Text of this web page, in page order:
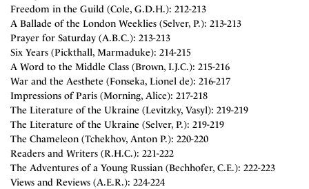
Freedom in the Guild (Cole, G.D.H.): 212-213
A Ballade of the London Weeklies (Selver, P.): 213-213
Prayer for Saturday (A.B.C.): 213-213
Six Years (Pickthall, Marmaduke): 214-215
A Word to the Middle Class (Brown, I.J.C.): 215-216
War and the Aesthete (Fonseka, Lionel de): 216-217
Impressions of Paris (Morning, Alice): 217-218
The Literature of the Ukraine (Levitzky, Vasyl): 219-219
The Literature of the Ukraine (Selver, P.): 219-219
The Chameleon (Tchekhov, Anton P.): 220-220
Readers and Writers (R.H.C.): 221-222
The Adventures of a Young Russian (Bechhofer, C.E.): 222-223
Views and Reviews (A.E.R.): 224-224